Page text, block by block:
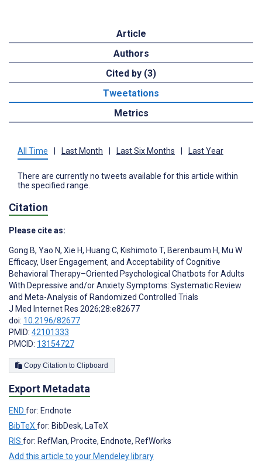
Article
Authors
Cited by (3)
Tweetations
Metrics
All Time Last Month Last Six Months Last Year
There are currently no tweets available for this article within
the specified range.
Citation
Please cite as:
Gong B, Yao N, Xie H, Huang C, Kishimoto T, Berenbaum H, Mu W
Efficacy, User Engagement, and Acceptability of Cognitive
Behavioral Therapy–Oriented Psychological Chatbots for Adults
With Depressive and/or Anxiety Symptoms: Systematic Review
and Meta-Analysis of Randomized Controlled Trials
J Med Internet Res 2026;28:e82677
doi: 10.2196/82677
PMID: 42101333
PMCID: 13154727
Copy Citation to Clipboard
Export Metadata
END for: Endnote
BibTeX for: BibDesk, LaTeX
RIS for: RefMan, Procite, Endnote, RefWorks
Add this article to your Mendeley library